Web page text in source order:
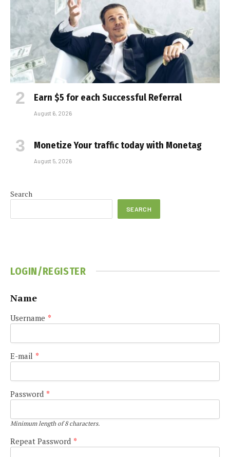
Earn $5 for each Successful Referral
August 6, 2026
Monetize Your traffic today with Monetag
August 5, 2026
Search
SEARCH
LOGIN/REGISTER
Name
Username *
E-mail *
Password *
Minimum length of 8 characters.
Repeat Password *